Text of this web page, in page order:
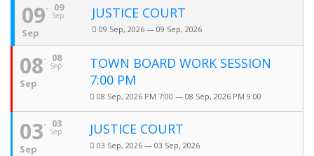
09
Sep
09
Sep
JUSTICE COURT
09 Sep, 2026 — 09 Sep, 2026
08
Sep
08
Sep
TOWN BOARD WORK SESSION
7:00 PM
08 Sep, 2026 PM 7:00 — 08 Sep, 2026 PM 9:00
03
Sep
03
Sep
JUSTICE COURT
03 Sep, 2026 — 03 Sep, 2026